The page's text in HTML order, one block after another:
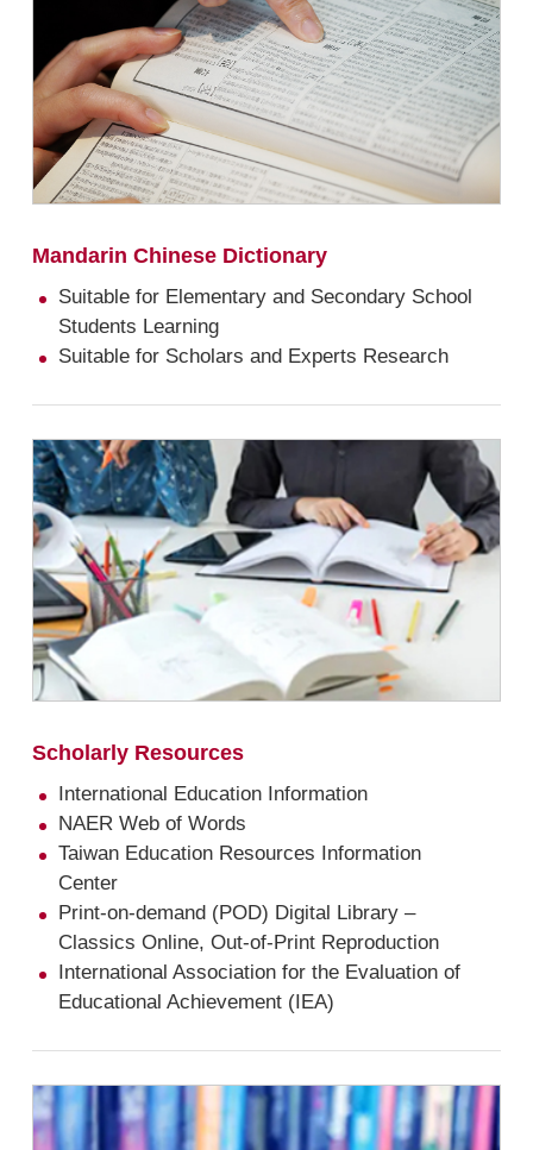
Mandarin Chinese Dictionary
Suitable for Elementary and Secondary School
Students Learning
Suitable for Scholars and Experts Research
Scholarly Resources
International Education Information
NAER Web of Words
Taiwan Education Resources Information
Center
Print-on-demand (POD) Digital Library –
Classics Online, Out-of-Print Reproduction
International Association for the Evaluation of
Educational Achievement (IEA)